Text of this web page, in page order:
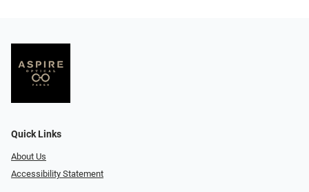
Quick Links
About Us
Accessibility Statement